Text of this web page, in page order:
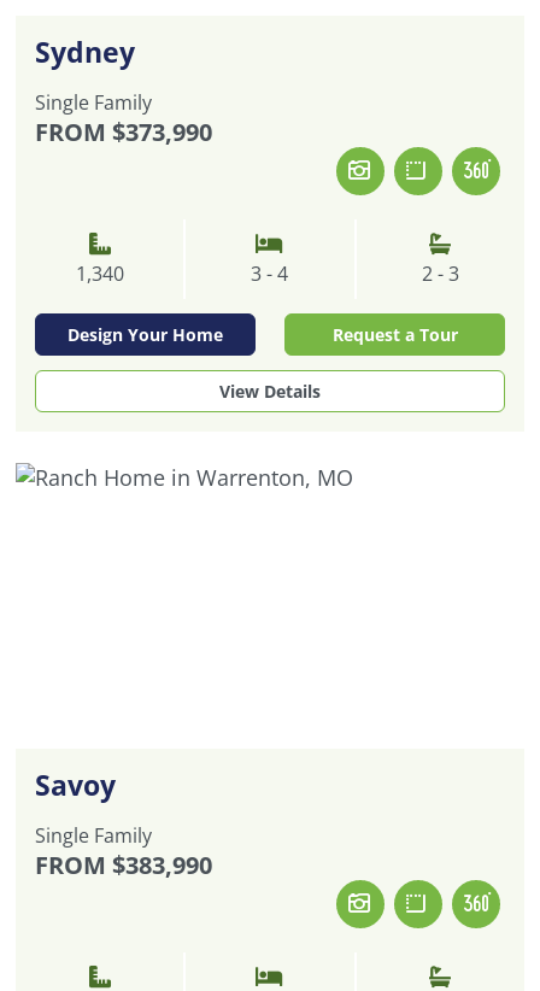
Sydney
Single Family
FROM $373,990
1,340 3 - 4 2 - 3
Design Your Home Request a Tour
View Details
Savoy
Single Family
FROM $383,990